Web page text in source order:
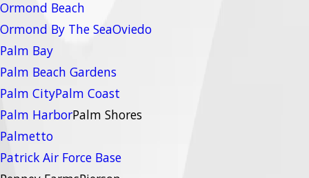
Ormond Beach
Ormond By The SeaOviedo
Palm Bay
Palm Beach Gardens
Palm CityPalm Coast
Palm HarborPalm Shores
Palmetto
Patrick Air Force Base